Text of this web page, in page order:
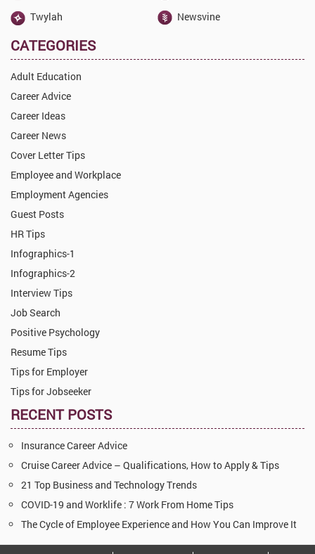
Twylah
Newsvine
CATEGORIES
Adult Education
Career Advice
Career Ideas
Career News
Cover Letter Tips
Employee and Workplace
Employment Agencies
Guest Posts
HR Tips
Infographics-1
Infographics-2
Interview Tips
Job Search
Positive Psychology
Resume Tips
Tips for Employer
Tips for Jobseeker
RECENT POSTS
Insurance Career Advice
Cruise Career Advice – Qualifications, How to Apply & Tips
21 Top Business and Technology Trends
COVID-19 and Worklife : 7 Work From Home Tips
The Cycle of Employee Experience and How You Can Improve It